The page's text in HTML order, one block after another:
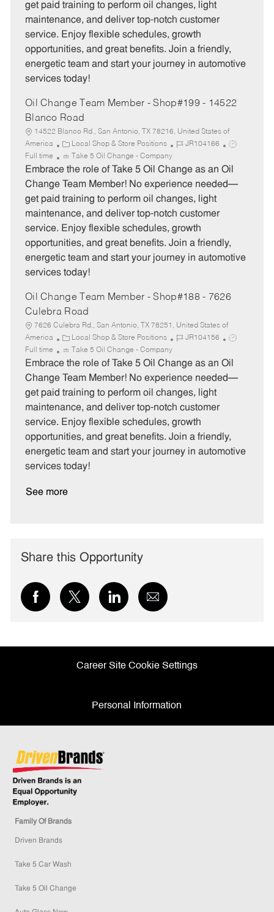
o
r
y
get paid training to perform oil changes, light
maintenance, and deliver top-notch customer
service. Enjoy flexible schedules, growth
opportunities, and great benefits. Join a friendly,
energetic team and start your journey in automotive
services today!
Oil Change Team Member - Shop#199 - 14522
Blanco Road
14522 Blanco Rd., San Antonio, TX 78216, United States of
America
C
a
t
e
o
r
y
Local Shop & Store Positions
J
b
I
JR104166
J
b
Full time Take 5 Oil Change - Company
Embrace the role of Take 5 Oil Change as an Oil
Change Team Member! No experience needed—
get paid training to perform oil changes, light
maintenance, and deliver top-notch customer
service. Enjoy flexible schedules, growth
opportunities, and great benefits. Join a friendly,
energetic team and start your journey in automotive
services today!
Oil Change Team Member - Shop#188 - 7626
Culebra Road
7626 Culebra Rd., San Antonio, TX 78251, United States of
America
C
a
t
e
o
r
y
Local Shop & Store Positions
J
b
I
JR104156
J
b
Full time Take 5 Oil Change - Company
Embrace the role of Take 5 Oil Change as an Oil
Change Team Member! No experience needed—
get paid training to perform oil changes, light
maintenance, and deliver top-notch customer
service. Enjoy flexible schedules, growth
opportunities, and great benefits. Join a friendly,
energetic team and start your journey in automotive
services today!
See more
Share this Opportunity
Share
via
Share
via
Share
via
Share
via
Career Site Cookie Settings
Personal Information
Family Of Brands
Driven Brands
Take 5 Car Wash
Take 5 Oil Change